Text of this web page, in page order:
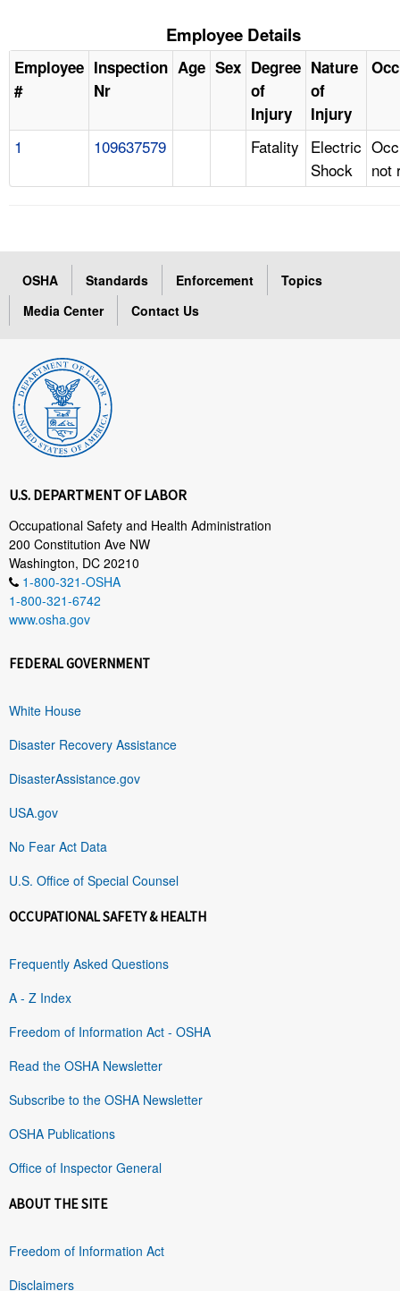
Employee Details
Employee
#
Inspection
Nr
Age Sex Degree
of
Injury
Nature
of
Injury
1 109637579 Fatality Electric
Shock
not
OSHA Standards Enforcement
Topics
Media Center
Contact Us
U.S. DEPARTMENT OF LABOR
Occupational Safety and Health Administration
200 Constitution Ave NW
Washington, DC 20210
1-800-321-OSHA
1-800-321-6742
www.osha.gov
FEDERAL GOVERNMENT
White House
Disaster Recovery Assistance
DisasterAssistance.gov
USA.gov
No Fear Act Data
U.S. Office of Special Counsel
OCCUPATIONAL SAFETY & HEALTH
Frequently Asked Questions
A - Z Index
Freedom of Information Act - OSHA
Read the OSHA Newsletter
Subscribe to the OSHA Newsletter
OSHA Publications
Office of Inspector General
ABOUT THE SITE
Freedom of Information Act
Disclaimers